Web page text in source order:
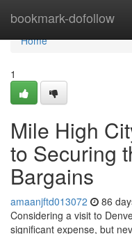
bookmark-dofollow
Home
Home
1
Mile High
to Securing
Bargains
amaanjftd013072 86
Considering a visit to
significant expense, but